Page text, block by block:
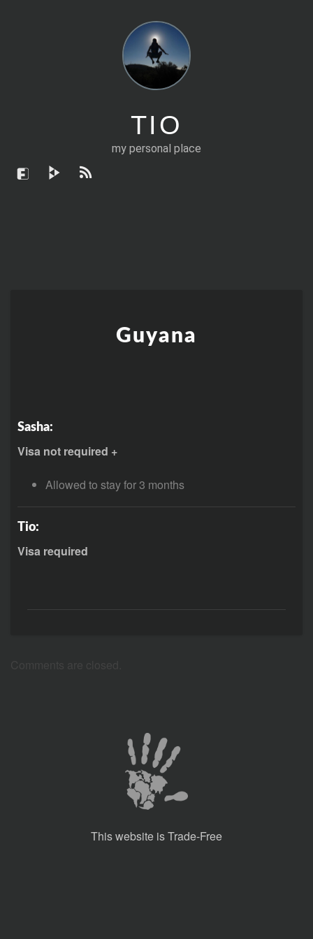
TIO
my personal place
Guyana
Sasha:
Visa not required +
Allowed to stay for 3 months
Tio:
Visa required
This website is Trade-Free